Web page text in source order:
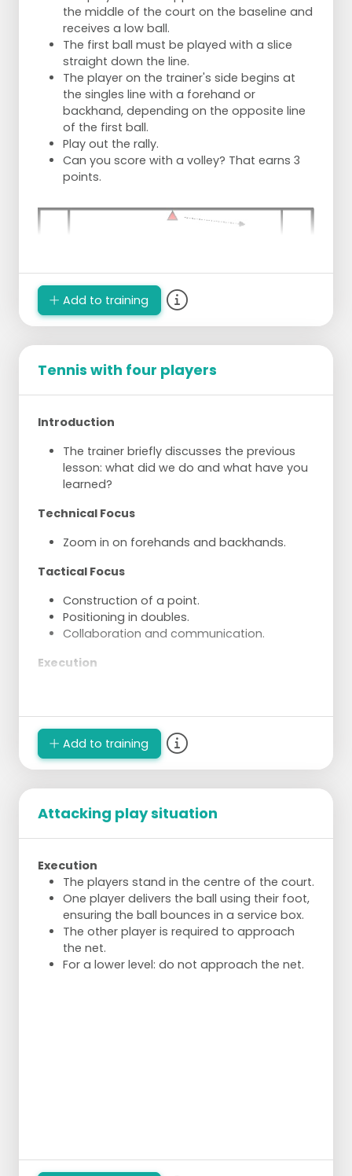
the middle of the court on the baseline and
receives a low ball.
The first ball must be played with a slice
straight down the line.
The player on the trainer's side begins at
the singles line with a forehand or
backhand, depending on the opposite line
of the first ball.
Play out the rally.
Can you score with a volley? That earns 3
points.
Add to training
Tennis with four players
Introduction
The trainer briefly discusses the previous
lesson: what did we do and what have you
learned?
Technical Focus
Zoom in on forehands and backhands.
Tactical Focus
Construction of a point.
Positioning in doubles.
Collaboration and communication.
Execution
space.
Experiment with hitting harder, taking the
ball earlier, and deliberately slowing down
the game.
Variation
the ball should be hit.
Rotation
After the ball is hit incorrectly twice, the pair
swaps with the waiting pair.
Waiting students can monitor the task and
participate mentally.
Add to training
Attacking play situation
Execution
The players stand in the centre of the court.
One player delivers the ball using their foot,
ensuring the ball bounces in a service box.
The other player is required to approach
the net.
For a lower level: do not approach the net.